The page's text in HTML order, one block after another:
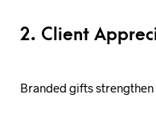
2. Client
Branded gifts